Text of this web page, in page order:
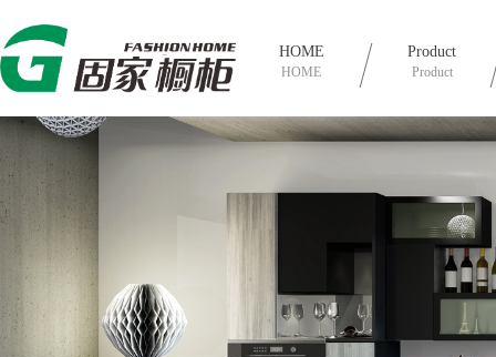
HOME
HOME
Product
Product